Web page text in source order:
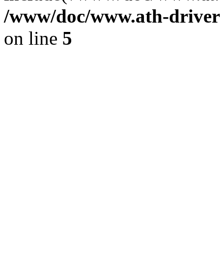
/www/doc/www.ath-
on line 5